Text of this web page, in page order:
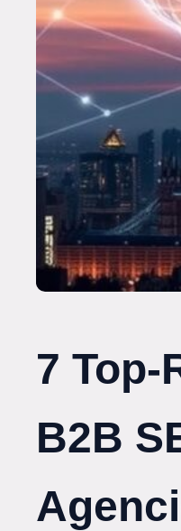
7 Top-
B2B